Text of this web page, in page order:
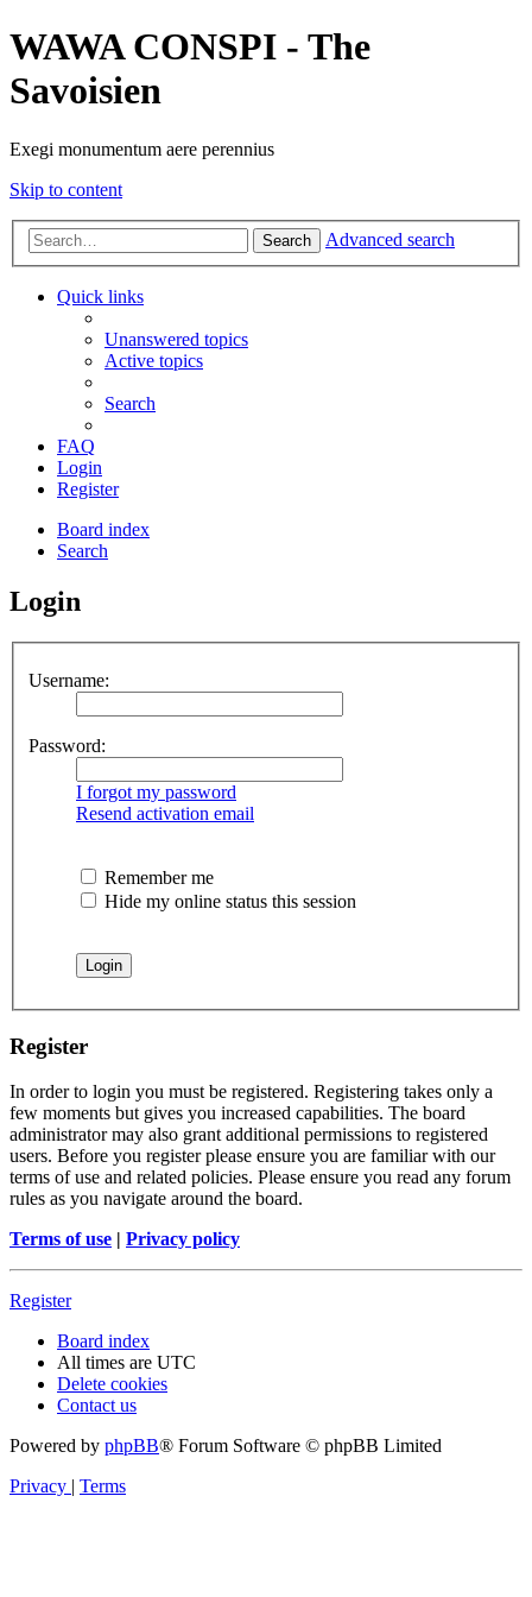
WAWA CONSPI - The
Savoisien
Exegi monumentum aere perennius
Skip to content
Search Advanced search
Quick links
Unanswered topics
Active topics
Search
FAQ
Login
Register
Board index
Search
Login
Username:
Password:
I forgot my password
Resend activation email
Remember me
Hide my online status this session
Register
In order to login you must be registered. Registering takes only a
few moments but gives you increased capabilities. The board
administrator may also grant additional permissions to registered
users. Before you register please ensure you are familiar with our
terms of use and related policies. Please ensure you read any forum
rules as you navigate around the board.
Terms of use | Privacy policy
Register
Board index
All times are UTC
Delete cookies
Contact us
Powered by phpBB® Forum Software © phpBB Limited
Privacy | Terms